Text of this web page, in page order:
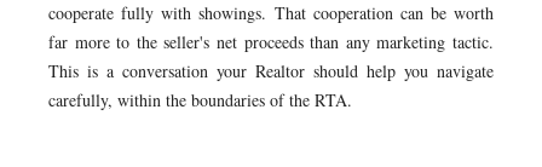
cooperate fully with showings. That cooperation can be worth
far more to the seller's net proceeds than any marketing tactic.
This is a conversation your Realtor should help you navigate
carefully, within the boundaries of the RTA.